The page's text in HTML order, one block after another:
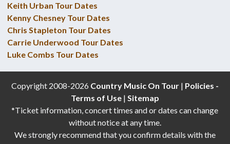
Keith Urban Tour Dates
Kenny Chesney Tour Dates
Chris Stapleton Tour Dates
Carrie Underwood Tour Dates
Luke Combs Tour Dates
Copyright 2008-2026 Country Music On Tour| Policies -
Terms of Use| Sitemap
*Ticket information, concert times and or dates can change
without notice at any time.
We strongly recommend that you confirm details with the